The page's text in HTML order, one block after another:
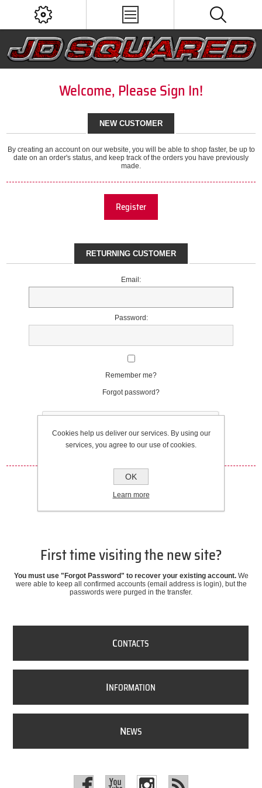
Welcome, Please Sign In!
NEW CUSTOMER
By creating an account on our website, you will be able to shop faster, be up to
date on an order's status, and keep track of the orders you have previously
made.
Register
RETURNING CUSTOMER
Email:
Password:
Remember me?
Forgot password?
Log in
First time visiting the new site?
You must use "Forgot Password" to recover your existing account.We
were able to keep all confirmed accounts (email address is login), but the
passwords were purged in the transfer.
CONTACTS
INFORMATION
NEWS
Cookies help us deliver our services. By using our
services, you agree to our use of cookies.
OK
Learn more